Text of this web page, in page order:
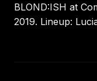
BLOND:ISH at
2019. Lineup: